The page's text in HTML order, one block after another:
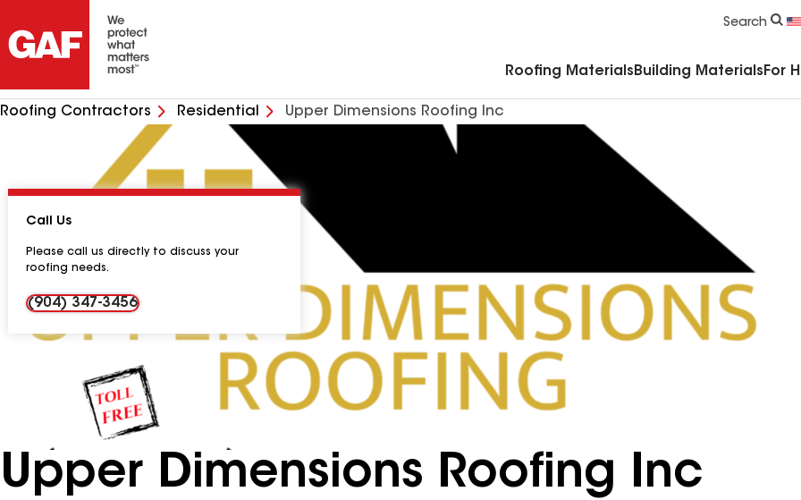
Search
Roofing Materials Building Materials For
Roofing Contractors Residential Upper Dimensions Roofing Inc
Upper Dimensions Roofing Inc
Call Us
Please call us directly to discuss your
roofing needs.
(904) 347-3456